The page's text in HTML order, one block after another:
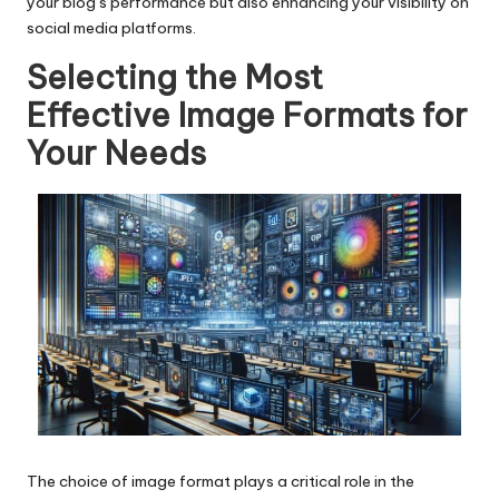
social media platforms.
Selecting the Most
Effective Image Formats for
Your Needs
The choice of image format plays a critical role in the